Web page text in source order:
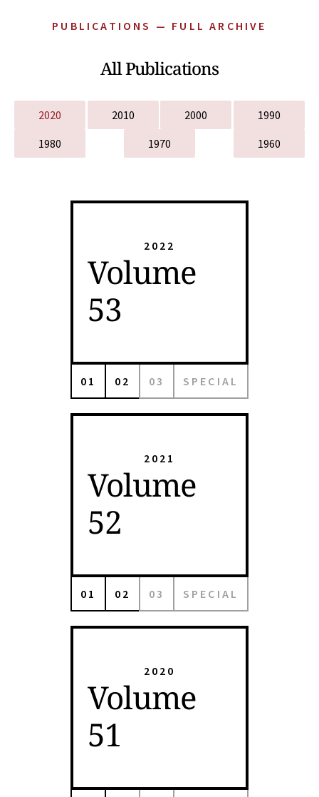
PUBLICATIONS — FULL ARCHIVE
All Publications
2020 2010 2000
1990
1980
1970 1960
2022
Volume
53
01 02 03 SPECIAL
2021
Volume
52
01 02 03 SPECIAL
2020
Volume
51